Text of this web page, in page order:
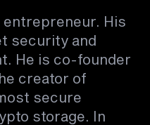
entrepreneur. His
security and
He is co-founder
creator of
secure
storage. In